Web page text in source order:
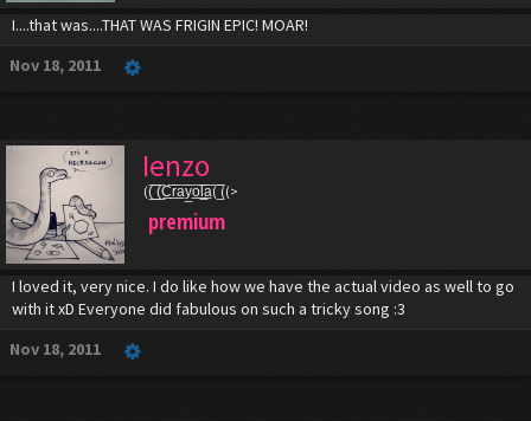
I....that was....THAT WAS FRIGIN EPIC! MOAR!
Nov 18, 2011
Ienzo
((̲̅ ̲̅(̲̅C̲̅r̲̅a̲̅y̲̅o̲̅l̲̲̅̅a̲̅( ̲̅̅((>
premium
I loved it, very nice. I do like how we have the actual video as well to go
with it xD Everyone did fabulous on such a tricky song :3
Nov 18, 2011